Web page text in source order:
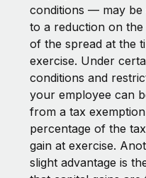
conditions — may be
to a reduction on the
of the spread at the
exercise. Under
conditions and
your employee can
from a tax
percentage of the
gain at exercise.
slight advantage is